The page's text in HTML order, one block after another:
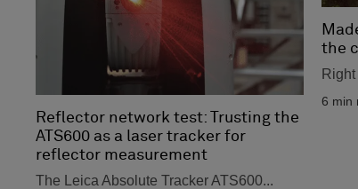
Reflector network test: Trusting the
ATS600 as a laser tracker for
reflector measurement
The Leica Absolute Tracker ATS600...
the
6 min